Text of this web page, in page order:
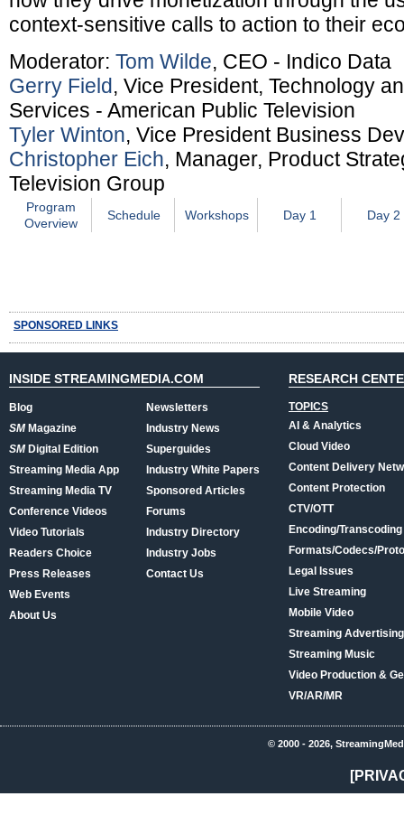
context-sensitive calls to action to their
Moderator: Tom Wilde, CEO - Indico Data
Gerry Field, Vice President, Technology
Services - American Public Television
Tyler Winton, Vice President Business
Christopher Eich, Manager, Product
Television Group
Program
Overview
Schedule Workshops Day 1 Day 2
SPONSORED LINKS
INSIDE STREAMINGMEDIA.COM
Blog
SMMagazine
SMDigital Edition
Streaming Media App
Streaming Media TV
Conference Videos
Video Tutorials
Readers Choice
Press Releases
Web Events
About Us
Newsletters
Industry News
Superguides
Industry White Papers
Sponsored Articles
Forums
Industry Directory
Industry Jobs
Contact Us
RESEARCH
TOPICS
AI & Analytics
Cloud Video
Content Delivery
Content Protection
CTV/OTT
Encoding/Transcoding
Formats/Codecs/
Legal Issues
Live Streaming
Mobile Video
Streaming
Streaming Music
Video Production &
VR/AR/MR
© 2000 - 2026,